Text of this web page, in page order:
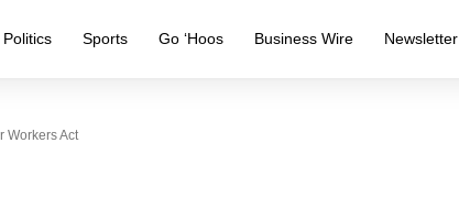
Politics Sports Go ‘Hoos Business Wire Newsletter
Workers Act